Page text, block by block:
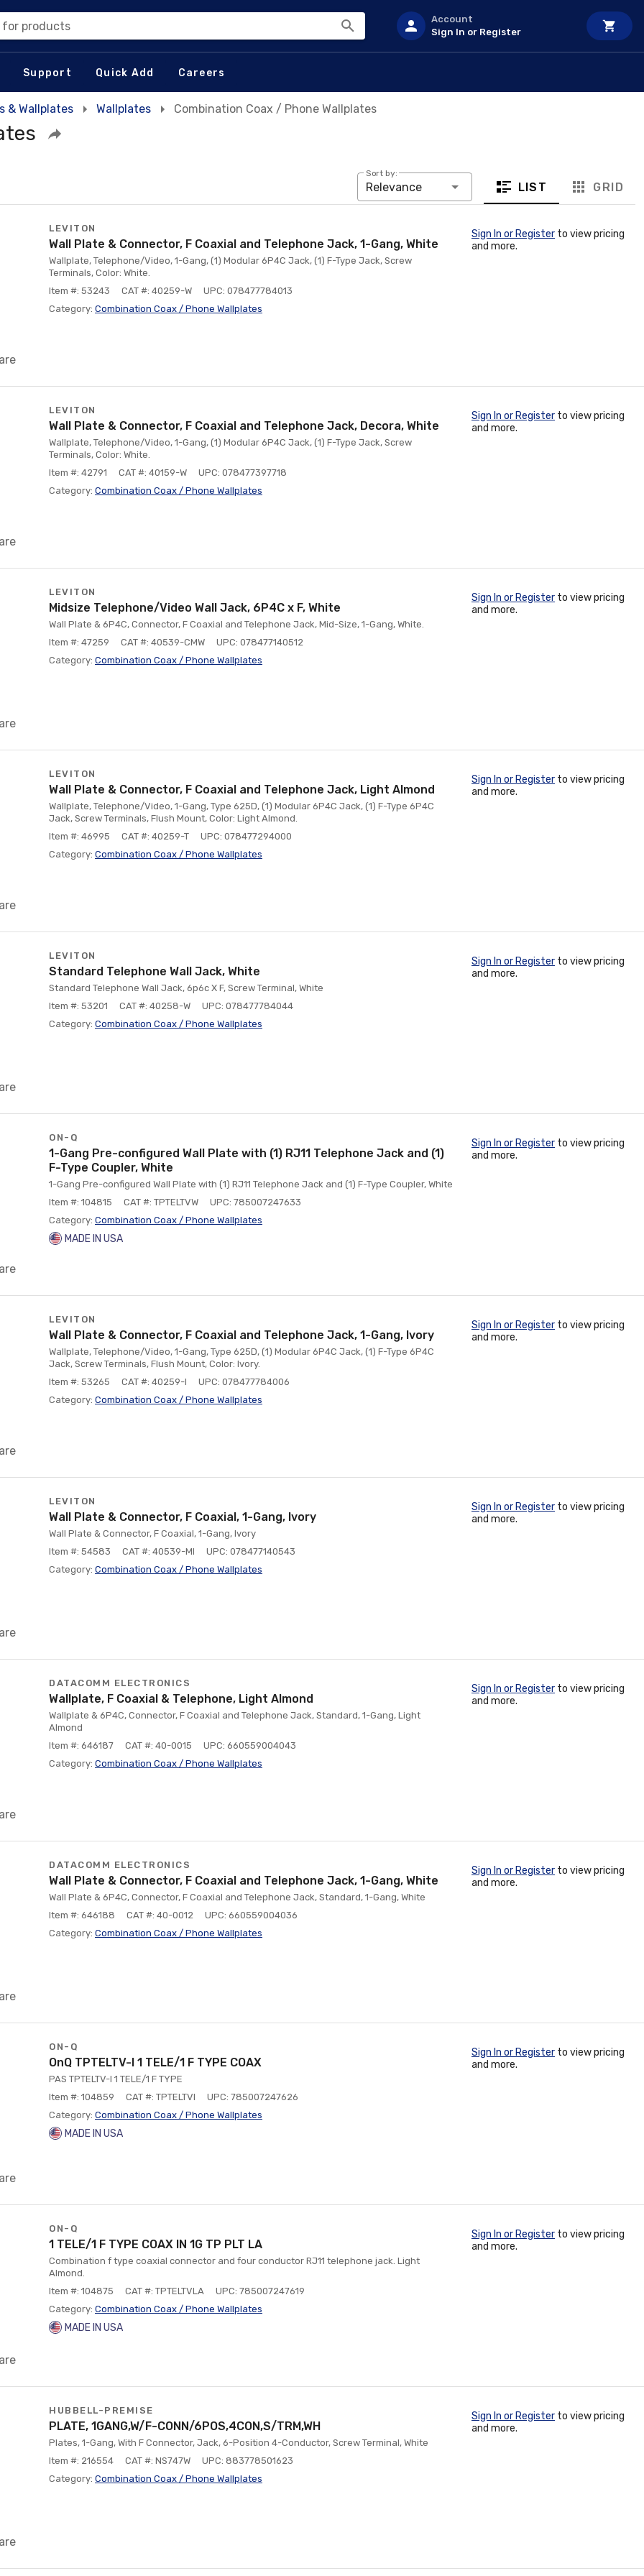
for products
Account
Sign In or Register
Support Quick Add Careers
& Wallplates Wallplates Combination Coax / Phone Wallplates
Sort by:
Relevance LIST GRID
LEVITON
Wall Plate & Connector, F Coaxial and Telephone Jack, 1-Gang, White
Wallplate, Telephone/Video, 1-Gang, (1) Modular 6P4C Jack, (1) F-Type Jack, Screw
Terminals, Color: White.
Item #: 53243
CAT #: 40259-W
UPC: 078477784013
Category: Combination Coax / Phone Wallplates
Sign In or Register to view pricing
and more.
LEVITON
Wall Plate & Connector, F Coaxial and Telephone Jack, Decora, White
Wallplate, Telephone/Video, 1-Gang, (1) Modular 6P4C Jack, (1) F-Type Jack, Screw
Terminals, Color: White.
Item #: 42791
CAT #: 40159-W
UPC: 078477397718
Category: Combination Coax / Phone Wallplates
Sign In or Register to view pricing
and more.
LEVITON
Midsize Telephone/Video Wall Jack, 6P4C x F, White
Wall Plate & 6P4C, Connector, F Coaxial and Telephone Jack, Mid-Size, 1-Gang, White.
Item #: 47259
CAT #: 40539-CMW
UPC: 078477140512
Category: Combination Coax / Phone Wallplates
Sign In or Register to view pricing
and more.
LEVITON
Wall Plate & Connector, F Coaxial and Telephone Jack, Light Almond
Wallplate, Telephone/Video, 1-Gang, Type 625D, (1) Modular 6P4C Jack, (1) F-Type 6P4C
Jack, Screw Terminals, Flush Mount, Color: Light Almond.
Item #: 46995
CAT #: 40259-T
UPC: 078477294000
Category: Combination Coax / Phone Wallplates
Sign In or Register to view pricing
and more.
LEVITON
Standard Telephone Wall Jack, White
Standard Telephone Wall Jack, 6p6c X F, Screw Terminal, White
Item #: 53201
CAT #: 40258-W
UPC: 078477784044
Category: Combination Coax / Phone Wallplates
Sign In or Register to view pricing
and more.
ON-Q
1-Gang Pre-configured Wall Plate with (1) RJ11 Telephone Jack and (1)
F-Type Coupler, White
1-Gang Pre-configured Wall Plate with (1) RJ11 Telephone Jack and (1) F-Type Coupler, White
Item #: 104815
CAT #: TPTELTVW
UPC: 785007247633
Category: Combination Coax / Phone Wallplates
MADE IN USA
Sign In or Register to view pricing
and more.
LEVITON
Wall Plate & Connector, F Coaxial and Telephone Jack, 1-Gang, Ivory
Wallplate, Telephone/Video, 1-Gang, Type 625D, (1) Modular 6P4C Jack, (1) F-Type 6P4C
Jack, Screw Terminals, Flush Mount, Color: Ivory.
Item #: 53265
CAT #: 40259-I
UPC: 078477784006
Category: Combination Coax / Phone Wallplates
Sign In or Register to view pricing
and more.
LEVITON
Wall Plate & Connector, F Coaxial, 1-Gang, Ivory
Wall Plate & Connector, F Coaxial, 1-Gang, Ivory
Item #: 54583
CAT #: 40539-MI
UPC: 078477140543
Category: Combination Coax / Phone Wallplates
Sign In or Register to view pricing
and more.
DATACOMM ELECTRONICS
Wallplate, F Coaxial & Telephone, Light Almond
Wallplate & 6P4C, Connector, F Coaxial and Telephone Jack, Standard, 1-Gang, Light
Almond
Item #: 646187
CAT #: 40-0015
UPC: 660559004043
Category: Combination Coax / Phone Wallplates
Sign In or Register to view pricing
and more.
DATACOMM ELECTRONICS
Wall Plate & Connector, F Coaxial and Telephone Jack, 1-Gang, White
Wall Plate & 6P4C, Connector, F Coaxial and Telephone Jack, Standard, 1-Gang, White
Item #: 646188
CAT #: 40-0012
UPC: 660559004036
Category: Combination Coax / Phone Wallplates
Sign In or Register to view pricing
and more.
ON-Q
OnQ TPTELTV-I 1 TELE/1 F TYPE COAX
PAS TPTELTV-I 1 TELE/1 F TYPE
Item #: 104859
CAT #: TPTELTVI
UPC: 785007247626
Category: Combination Coax / Phone Wallplates
MADE IN USA
Sign In or Register to view pricing
and more.
ON-Q
1 TELE/1 F TYPE COAX IN 1G TP PLT LA
Combination f type coaxial connector and four conductor RJ11 telephone jack. Light
Almond.
Item #: 104875
CAT #: TPTELTVLA
UPC: 785007247619
Category: Combination Coax / Phone Wallplates
MADE IN USA
Sign In or Register to view pricing
and more.
HUBBELL-PREMISE
PLATE, 1GANG,W/F-CONN/6POS,4CON,S/TRM,WH
Plates, 1-Gang, With F Connector, Jack, 6-Position 4-Conductor, Screw Terminal, White
Item #: 216554
CAT #: NS747W
UPC: 883778501623
Category: Combination Coax / Phone Wallplates
Sign In or Register to view pricing
and more.